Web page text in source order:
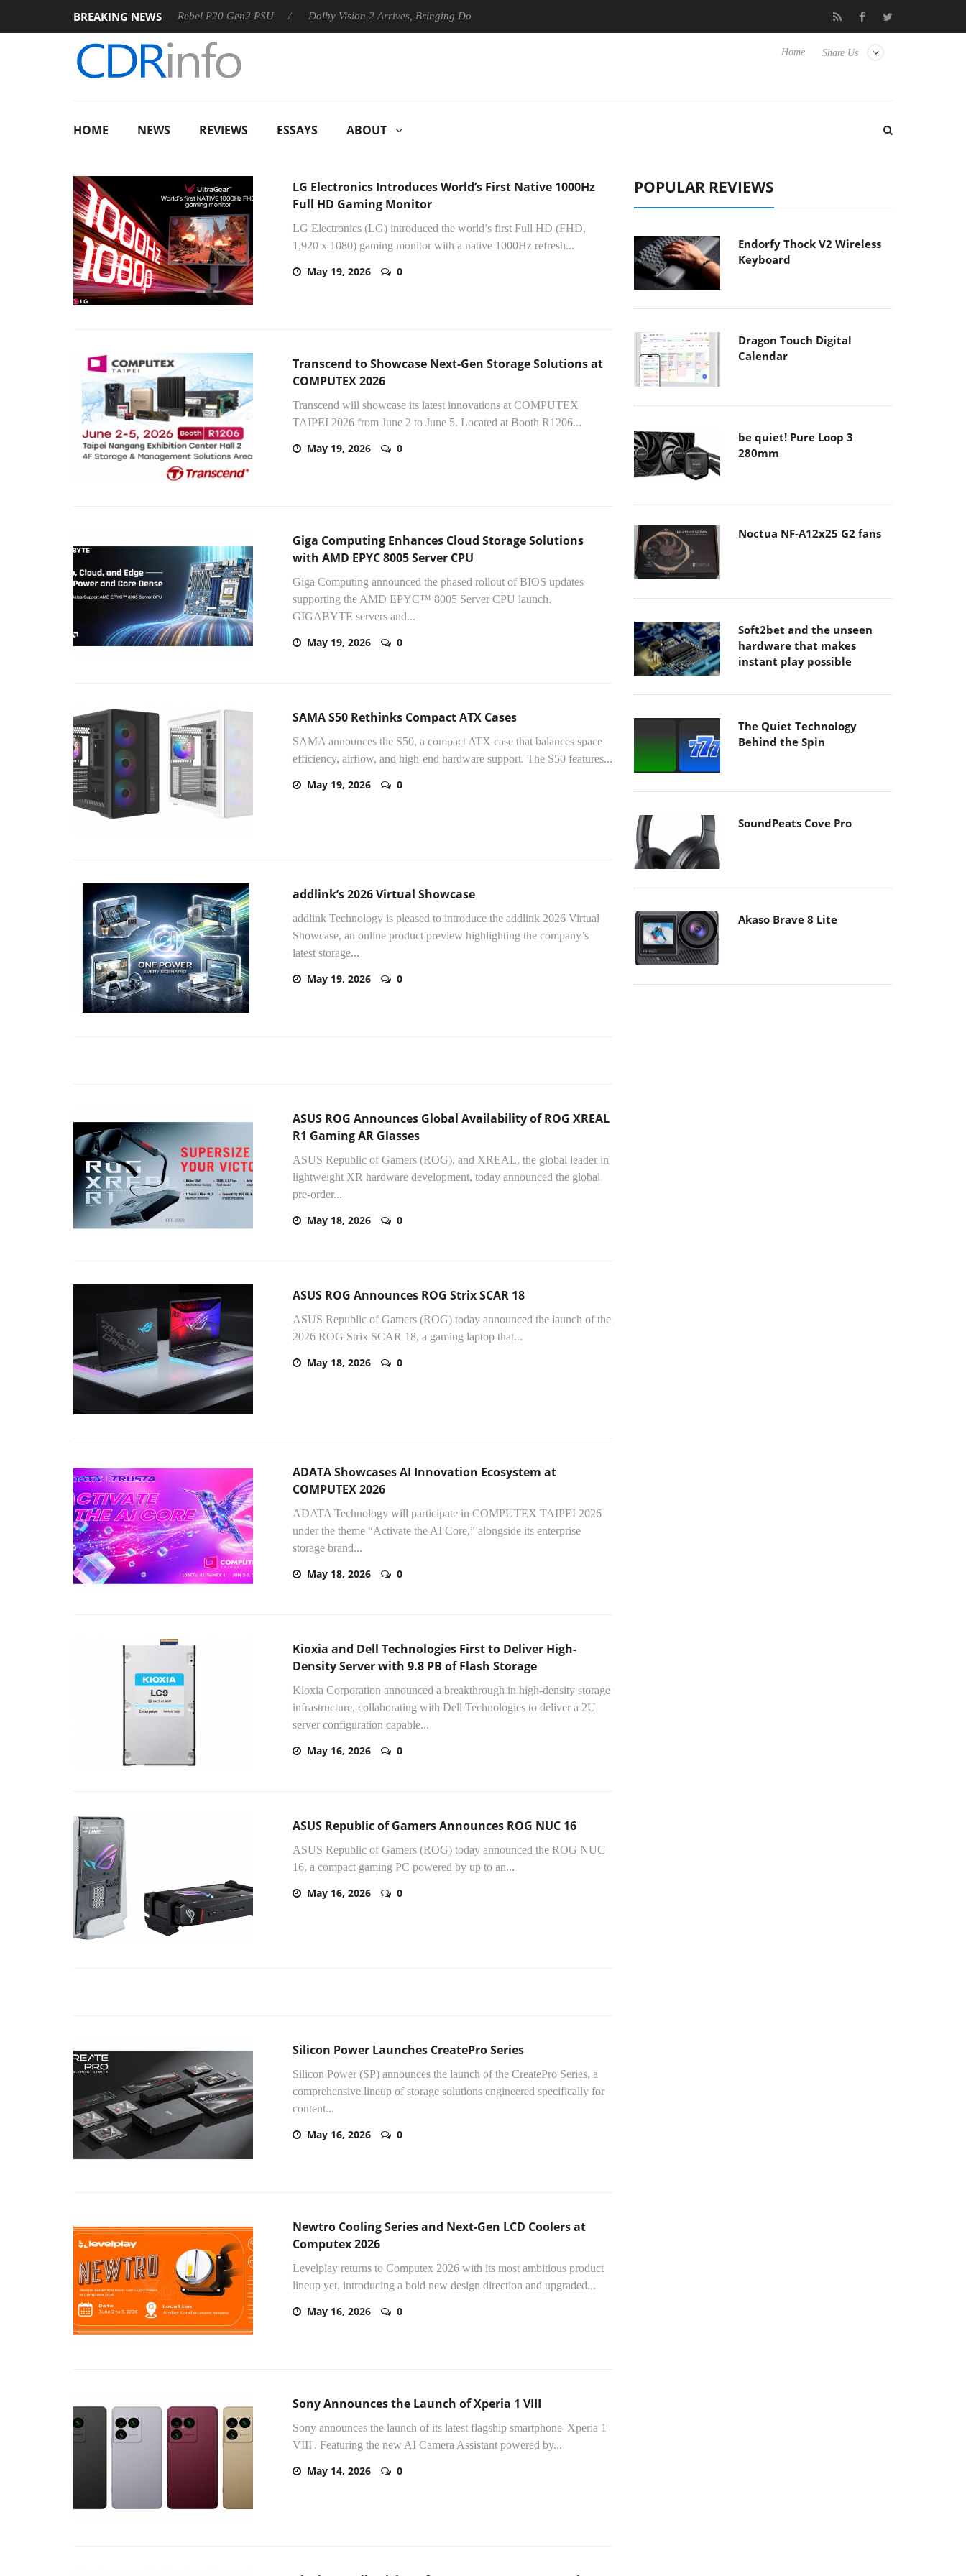
BREAKING NEWS
Sharkoon announces Rebel P20 Gen2 PSU Dolby Vision 2 Arrives, Bringing Dolby's Most Advanced Picture Experience Yet to Hisense TVs Club3D releases its first fully passive 9 m USB4 cable
Share Us
Home
HOME NEWS REVIEWS ESSAYS ABOUT
LG Electronics Introduces World’s First Native 1000Hz
Full HD Gaming Monitor
LG Electronics (LG) introduced the world’s first Full HD (FHD,
1,920 x 1080) gaming monitor with a native 1000Hz refresh...
May 19, 2026 0
Transcend to Showcase Next-Gen Storage Solutions at
COMPUTEX 2026
Transcend will showcase its latest innovations at COMPUTEX
TAIPEI 2026 from June 2 to June 5. Located at Booth R1206...
May 19, 2026 0
Giga Computing Enhances Cloud Storage Solutions
with AMD EPYC 8005 Server CPU
Giga Computing announced the phased rollout of BIOS updates
supporting the AMD EPYC™ 8005 Server CPU launch.
GIGABYTE servers and...
May 19, 2026 0
SAMA S50 Rethinks Compact ATX Cases
SAMA announces the S50, a compact ATX case that balances space
efficiency, airflow, and high-end hardware support. The S50 features...
May 19, 2026 0
addlink’s 2026 Virtual Showcase
addlink Technology is pleased to introduce the addlink 2026 Virtual
Showcase, an online product preview highlighting the company’s
latest storage...
May 19, 2026 0
ASUS ROG Announces Global Availability of ROG XREAL
R1 Gaming AR Glasses
ASUS Republic of Gamers (ROG), and XREAL, the global leader in
lightweight XR hardware development, today announced the global
pre-order...
May 18, 2026 0
ASUS ROG Announces ROG Strix SCAR 18
ASUS Republic of Gamers (ROG) today announced the launch of the
2026 ROG Strix SCAR 18, a gaming laptop that...
May 18, 2026 0
ADATA Showcases AI Innovation Ecosystem at
COMPUTEX 2026
ADATA Technology will participate in COMPUTEX TAIPEI 2026
under the theme “Activate the AI Core,” alongside its enterprise
storage brand...
May 18, 2026 0
Kioxia and Dell Technologies First to Deliver High-
Density Server with 9.8 PB of Flash Storage
Kioxia Corporation announced a breakthrough in high-density storage
infrastructure, collaborating with Dell Technologies to deliver a 2U
server configuration capable...
May 16, 2026 0
ASUS Republic of Gamers Announces ROG NUC 16
ASUS Republic of Gamers (ROG) today announced the ROG NUC
16, a compact gaming PC powered by up to an...
May 16, 2026 0
Silicon Power Launches CreatePro Series
Silicon Power (SP) announces the launch of the CreatePro Series, a
comprehensive lineup of storage solutions engineered specifically for
content...
May 16, 2026 0
Newtro Cooling Series and Next-Gen LCD Coolers at
Computex 2026
Levelplay returns to Computex 2026 with its most ambitious product
lineup yet, introducing a bold new design direction and upgraded...
May 16, 2026 0
Sony Announces the Launch of Xperia 1 VIII
Sony announces the launch of its latest flagship smartphone 'Xperia 1
VIII'. Featuring the new AI Camera Assistant powered by...
May 14, 2026 0
POPULAR REVIEWS
Endorfy Thock V2 Wireless
Keyboard
Dragon Touch Digital
Calendar
be quiet! Pure Loop 3
280mm
Noctua NF-A12x25 G2 fans
Soft2bet and the unseen
hardware that makes
instant play possible
The Quiet Technology
Behind the Spin
SoundPeats Cove Pro
Akaso Brave 8 Lite